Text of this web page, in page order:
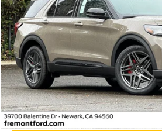
VIN:1FMWK8GC5TGA04703Stock:
In Stock
Click To Call
Today's Price